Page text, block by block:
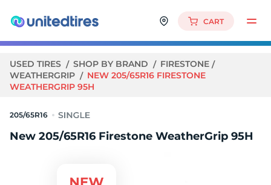
CART
USED TIRES SHOP BY BRAND
FIRESTONE
WEATHERGRIP
NEW 205/65R16 FIRESTONE
WEATHERGRIP 95H
205/65R16
New 205/65R16 Firestone WeatherGrip 95H